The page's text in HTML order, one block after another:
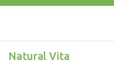
Natural Vita